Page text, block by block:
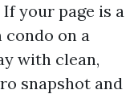
your page is a
on a
with clean,
snapshot and